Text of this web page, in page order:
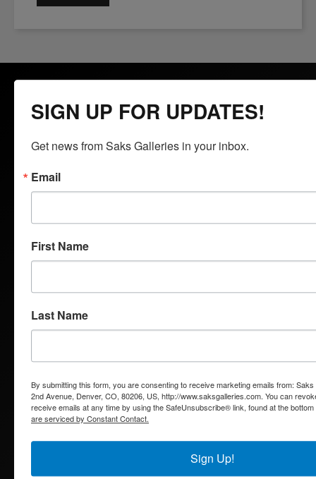
Saks Galleries is located in the heart of the Cherry Creek
gallery for over 65 years. Saks Galleries continues to be
interested in acquiring both individual works and entire
estates.
Artists
Exhibitions
Services
Collections
SIGN UP FOR UPDATES!
Get news from Saks Galleries in your inbox.
Email
First Name
Last Name
By submitting this form, you are consenting to receive marketing emails from:
2nd Avenue, Denver, CO, 80206, US, http://www.saksgalleries.com. You can
receive emails at any time by using the SafeUnsubscribe® link, found at the
are serviced by Constant Contact.
Sign Up!